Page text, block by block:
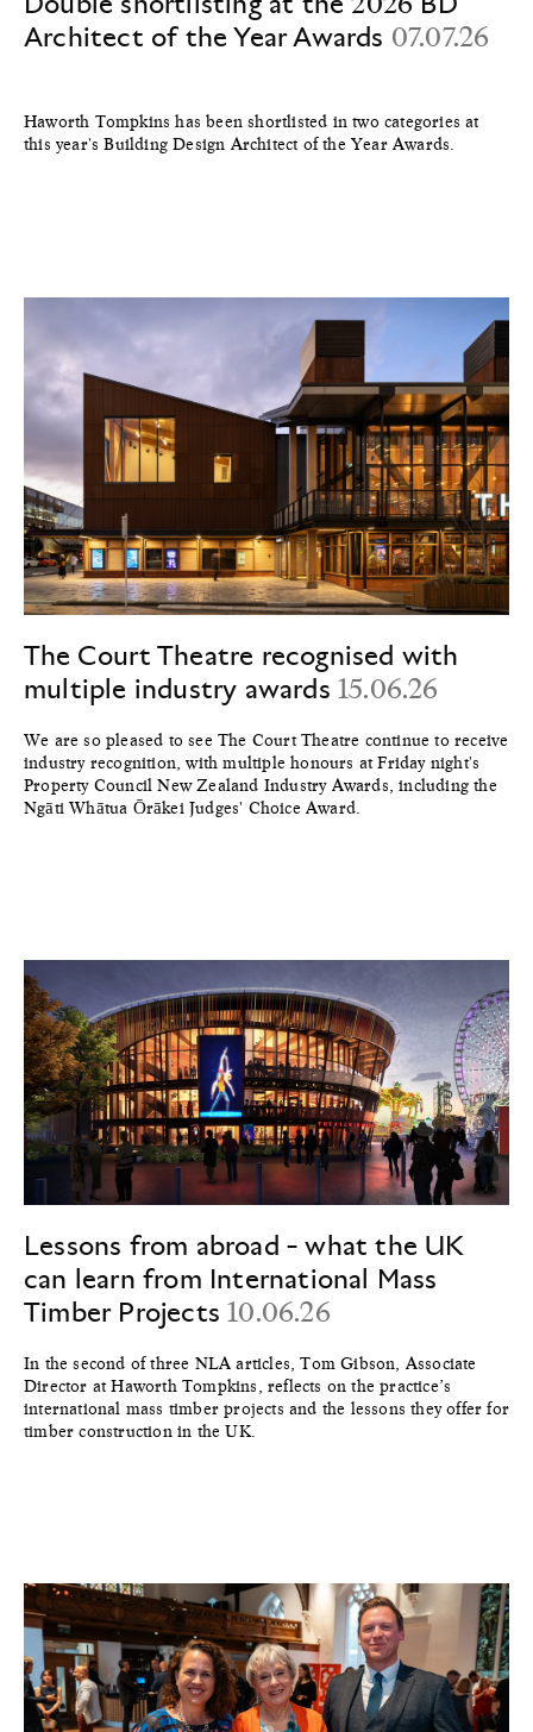
Architect of the Year Awards 07.07.26
Haworth Tompkins has been shortlisted in two categories at
this year's Building Design Architect of the Year Awards.
The Court Theatre recognised with
multiple industry awards 15.06.26
We are so pleased to see The Court Theatre continue to receive
industry recognition, with multiple honours at Friday night's
Property Council New Zealand Industry Awards, including the
Ngāti Whātua Ōrākei Judges' Choice Award.
Lessons from abroad - what the UK
can learn from International Mass
Timber Projects10.06.26
In the second of three NLA articles, Tom Gibson, Associate
Director at Haworth Tompkins, reflects on the practice’s
international mass timber projects and the lessons they offer for
timber construction in the UK.